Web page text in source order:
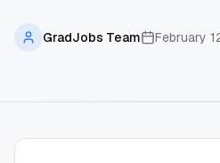
GradJobs Team February